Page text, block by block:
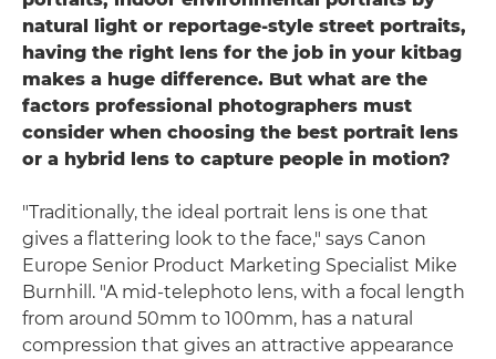
natural light or reportage-style street portraits,
having the right lens for the job in your kitbag
makes a huge difference. But what are the
factors professional photographers must
consider when choosing the best portrait lens
or a hybrid lens to capture people in motion?
"Traditionally, the ideal portrait lens is one that
gives a flattering look to the face," says Canon
Europe Senior Product Marketing Specialist Mike
Burnhill. "A mid-telephoto lens, with a focal length
from around 50mm to 100mm, has a natural
compression that gives an attractive appearance